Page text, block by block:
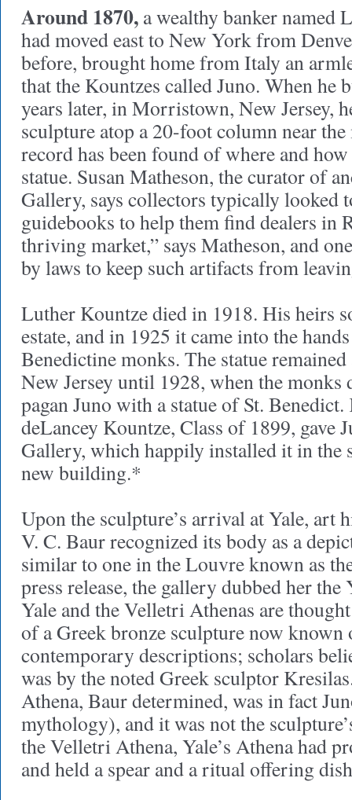
Around 1870, a wealthy banker named
had moved east to New York from
before, brought home from Italy an
that the Kountzes called Juno. When he
years later, in Morristown, New Jersey,
sculpture atop a 20-foot column near
record has been found of where and
statue. Susan Matheson, the curator of
Gallery, says collectors typically looked
guidebooks to help them find dealers in
thriving market,” says Matheson, and
by laws to keep such artifacts from
Luther Kountze died in 1918. His heirs
estate, and in 1925 it came into the
Benedictine monks. The statue
New Jersey until 1928, when the monks
pagan Juno with a statue of St. Benedict.
deLancey Kountze, Class of 1899, gave
Gallery, which happily installed it in the
new building.*
Upon the sculpture’s arrival at Yale, art
V. C. Baur recognized its body as a
similar to one in the Louvre known as
press release, the gallery dubbed her
Yale and the Velletri Athenas are
of a Greek bronze sculpture now
contemporary descriptions; scholars
was by the noted Greek sculptor
Athena, Baur determined, was in fact
mythology), and it was not the
the Velletri Athena, Yale’s Athena had
and held a spear and a ritual offering